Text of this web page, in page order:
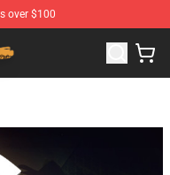
over $100
Grumps